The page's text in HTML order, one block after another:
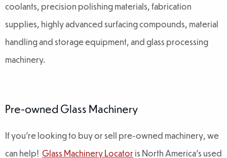
coolants, precision polishing materials, fabrication
supplies, highly advanced surfacing compounds, material
handling and storage equipment, and glass processing
machinery.
Pre-owned Glass Machinery
If you're looking to buy or sell pre-owned machinery, we
can help! Glass Machinery Locator is North America's used